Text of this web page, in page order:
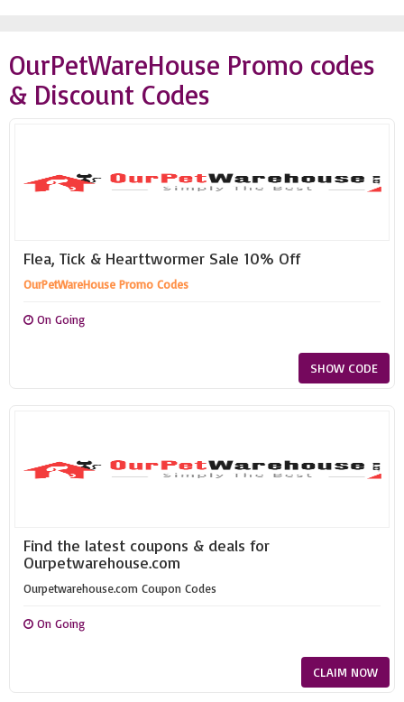
OurPetWareHouse Promo codes
& Discount Codes
Flea, Tick & Hearttwormer Sale 10% Off
OurPetWareHouse Promo Codes
On Going
SHOW CODE
Find the latest coupons & deals for
Ourpetwarehouse.com
Ourpetwarehouse.com Coupon Codes
On Going
CLAIM NOW